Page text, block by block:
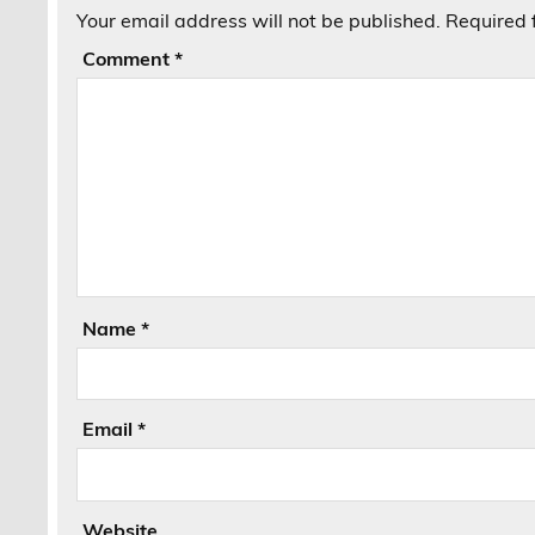
Your email address will not be published.
Comment*
Name*
Email*
Website